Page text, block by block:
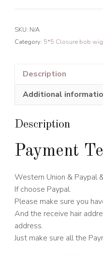
Line
BOB
Wig
SKU: N/A
Category: 5*5 Closure bob wig
Description
Additional
Description
Payment
Western Union & Paypal
If choose Paypal.
Please make sure you
And the receive hair
address.
Just make sure all the